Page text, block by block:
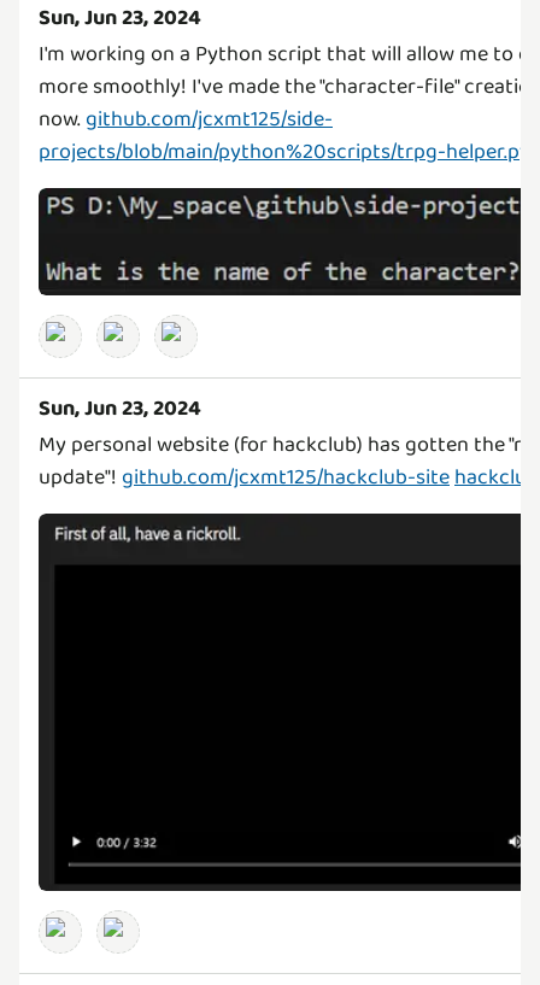
Sun, Jun 23, 2024
I'm working on a Python script that will allow me to
more smoothly! I've made the "character-file"
now.github.com/jcxmt125/side-
projects/blob/main/python%20scripts/trpg-helper.py
Sun, Jun 23, 2024
My personal website (for hackclub) has gotten the
update"! github.com/jcxmt125/hackclub-site